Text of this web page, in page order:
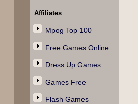
Affiliates
Mpog Top 100
Free Games Online
Dress Up Games
Games Free
Flash Games